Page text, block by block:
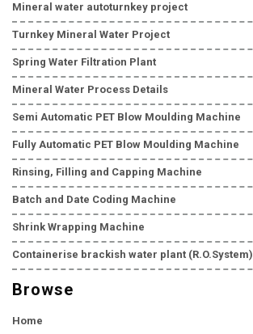
Mineral water autoturnkey project
Turnkey Mineral Water Project
Spring Water Filtration Plant
Mineral Water Process Details
Semi Automatic PET Blow Moulding Machine
Fully Automatic PET Blow Moulding Machine
Rinsing, Filling and Capping Machine
Batch and Date Coding Machine
Shrink Wrapping Machine
Containerise brackish water plant (R.O.System)
Browse
Home